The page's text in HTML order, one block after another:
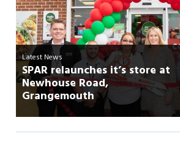
Latest News
SPAR relaunches it’s store at
Newhouse Road,
Grangemouth